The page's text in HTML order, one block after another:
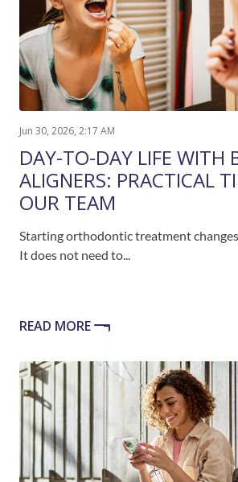
Jun 30, 2026, 2:17 AM
DAY-TO-DAY LIFE WITH
ALIGNERS: PRACTICAL
OUR TEAM
Starting orthodontic treatment
It does not need to...
READ MORE